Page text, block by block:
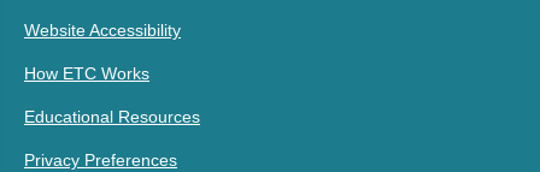
Website Accessibility
How ETC Works
Educational Resources
Privacy Preferences